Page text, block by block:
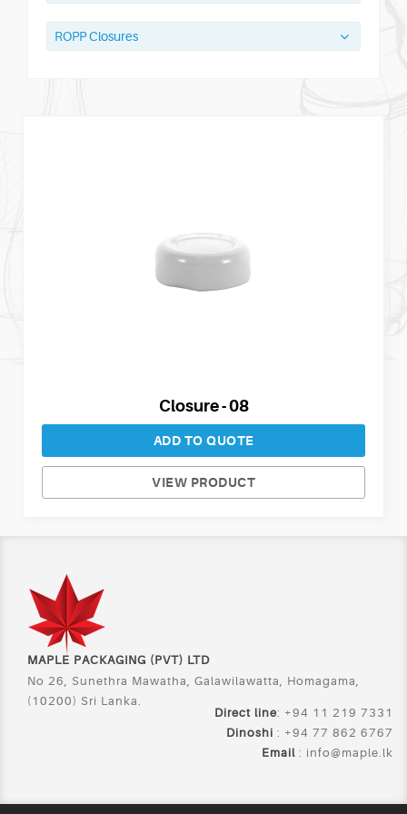
ROPP Closures
Closure - 08
ADD TO QUOTE
VIEW PRODUCT
MAPLE PACKAGING (PVT) LTD
No 26, Sunethra Mawatha, Galawilawatta, Homagama,
(10200) Sri Lanka.
Direct line: +94 11 219 7331
Dinoshi : +94 77 862 6767
Email : info@maple.lk